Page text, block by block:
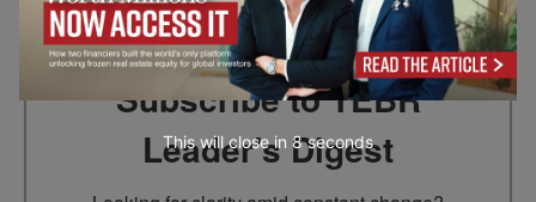
Subscribe to TEBR
Leader’s Digest
This will close in 7seconds